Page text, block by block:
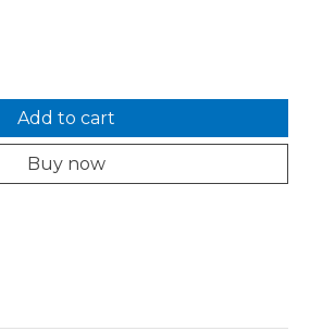
Add to cart
Buy now